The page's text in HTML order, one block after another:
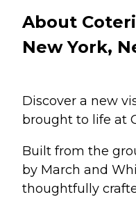
About
New York,
Discover a new
brought to life at
Built from the
by March and
thoughtfully